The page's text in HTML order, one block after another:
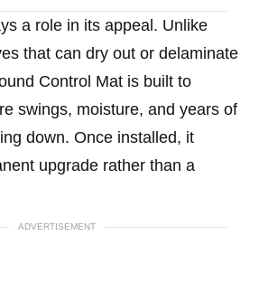
a role in its appeal. Unlike
that can dry out or delaminate
Control Mat is built to
swings, moisture, and years of
down. Once installed, it
upgrade rather than a
ADVERTISEMENT